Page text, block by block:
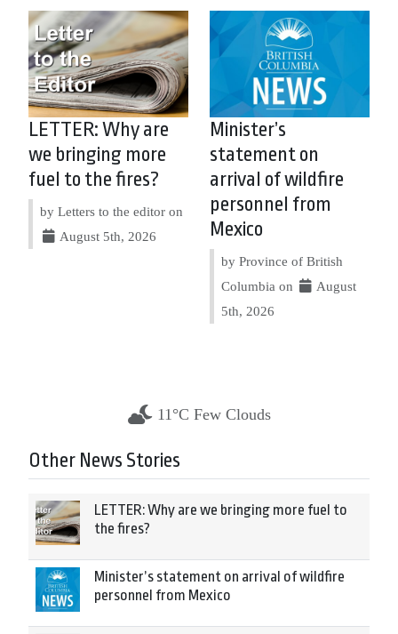
LETTER: Why are
we bringing more
fuel to the fires?
by Letters to the editor on
August 5th, 2026
Minister’s
statement on
arrival of wildfire
personnel from
Mexico
by Province of British
Columbia on
August
5th, 2026
11°C Few Clouds
Other News Stories
LETTER: Why are we bringing more fuel to
the fires?
Minister’s statement on arrival of wildfire
personnel from Mexico